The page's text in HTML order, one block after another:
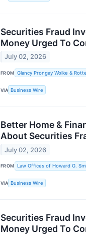
Securities Fraud
Money Urged To
July 02, 2026
FROM Glancy Prongay Wolke &
VIA Business Wire
Better Home &
About Securities
July 02, 2026
FROM Law Offices of Howard G.
VIA Business Wire
Securities Fraud
Money Urged To